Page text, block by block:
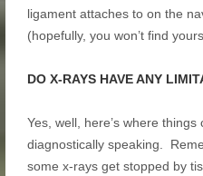
ligament attaches to on the
(hopefully, you won’t find
DO X-RAYS HAVE ANY
Yes, well, here’s where things
diagnostically speaking.
some x-rays get stopped by